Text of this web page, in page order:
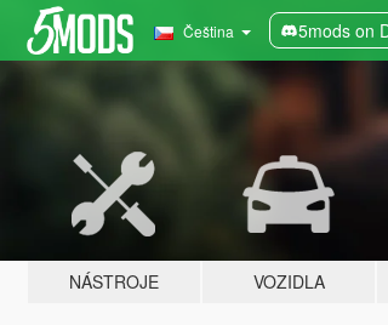
Čeština 5mods on
NÁSTROJE VOZIDLA